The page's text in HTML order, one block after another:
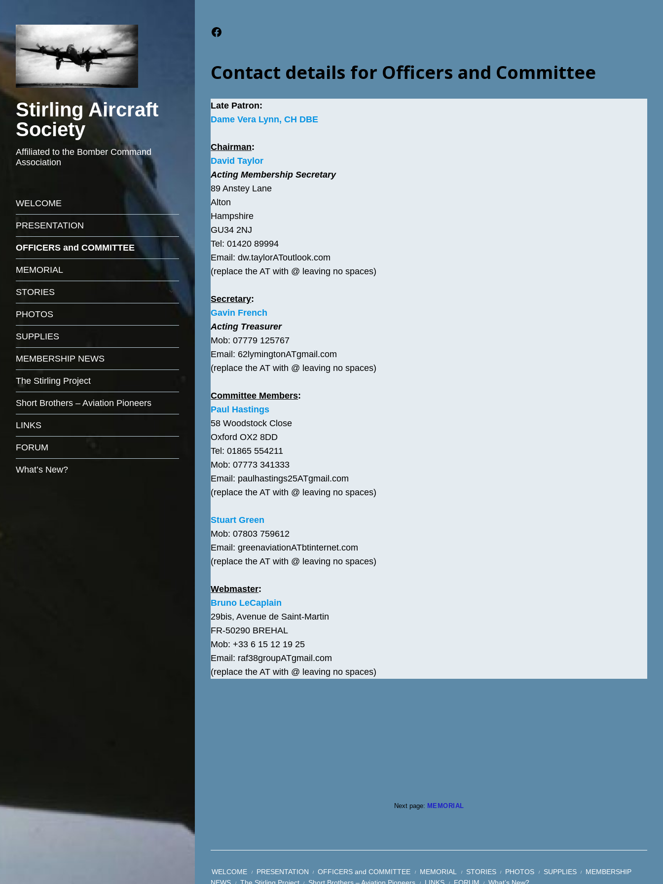
Stirling Aircraft
Society
Affiliated to the Bomber Command
Association
WELCOME
PRESENTATION
OFFICERS and COMMITTEE
MEMORIAL
STORIES
expand
child
menu
PHOTOS
SUPPLIES
MEMBERSHIP NEWS
The Stirling Project
Short Brothers – Aviation Pioneers
LINKS
FORUM
What’s New?
Facebook
Contact details for Officers and Committee
Late Patron:
Dame Vera Lynn, CH DBE
Chairman:
David Taylor
Acting Membership Secretary
89 Anstey Lane
Alton
Hampshire
GU34 2NJ
Tel: 01420 89994
Email: dw.taylorAToutlook.com
(replace the AT with @ leaving no spaces)
Secretary:
Gavin French
Acting Treasurer
Mob: 07779 125767
Email: 62lymingtonATgmail.com
(replace the AT with @ leaving no spaces)
Committee Members:
Paul Hastings
58 Woodstock Close
Oxford OX2 8DD
Tel: 01865 554211
Mob: 07773 341333
Email: paulhastings25ATgmail.com
(replace the AT with @ leaving no spaces)
Stuart Green
Mob: 07803 759612
Email: greenaviationATbtinternet.com
(replace the AT with @ leaving no spaces)
Webmaster:
Bruno LeCaplain
29bis, Avenue de Saint-Martin
FR-50290 BREHAL
Mob: +33 6 15 12 19 25
Email: raf38groupATgmail.com
(replace the AT with @ leaving no spaces)
Next page: MEMORIAL
WELCOME PRESENTATION OFFICERS and COMMITTEE MEMORIAL STORIES PHOTOS SUPPLIES
MEMBERSHIP